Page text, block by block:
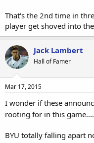
That's the 2nd time in
player get shoved into
Jack Lambert
Hall of Famer
Mar 17, 2015
I wonder if these
rooting for in this game....
BYU totally falling apart